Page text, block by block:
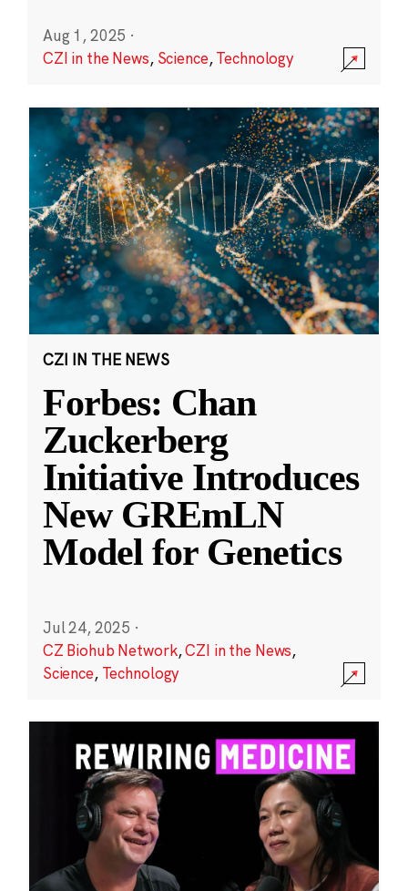
Aug 1, 2025 ·
CZI in the News, Science,Technology
CZI IN THE NEWS
Forbes: Chan
Zuckerberg
Initiative Introduces
New GREmLN
Model for Genetics
Jul 24, 2025 ·
CZ Biohub Network,CZI in the News,
Science, Technology